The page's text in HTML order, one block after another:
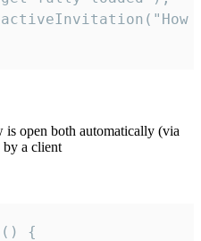
is open both automatically (via
a client
{